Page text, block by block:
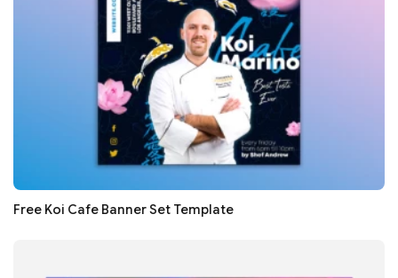
Free Koi Cafe Banner Set Template